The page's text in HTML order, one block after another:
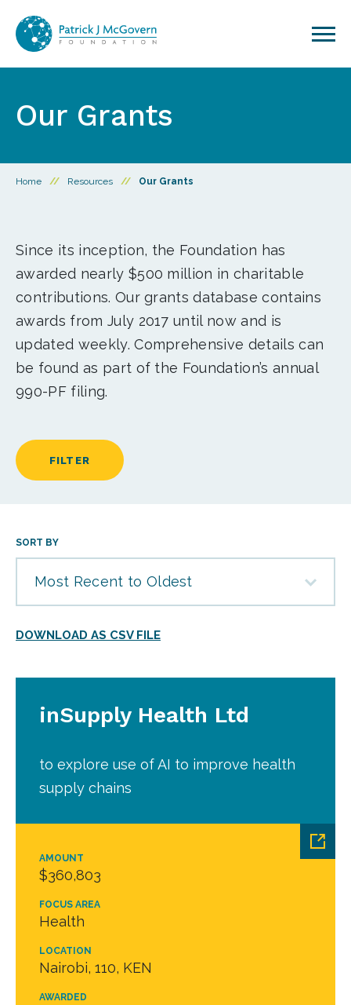
Our Grants
Home // Resources // Our Grants
Since its inception, the Foundation has
awarded nearly $500 million in charitable
contributions. Our grants database contains
awards from July 2017 until now and is
updated weekly. Comprehensive details can
be found as part of the Foundation’s annual
990-PF filing.
FILTER
SORT BY
Most Recent to Oldest
DOWNLOAD AS CSV FILE
AMOUNT
$360,803
FOCUS AREA
Health
LOCATION
Nairobi, 110, KEN
AWARDED
inSupply Health Ltd
to explore use of AI to improve health
supply chains